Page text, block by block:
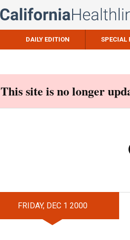
DAILY EDITION SPECIAL
This site is no longer
FRIDAY, DEC 1 2000